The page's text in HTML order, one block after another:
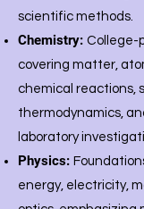
scientific methods.
Chemistry: College-
covering matter,
chemical reactions,
thermodynamics,
laboratory
Physics:
energy, electricity,